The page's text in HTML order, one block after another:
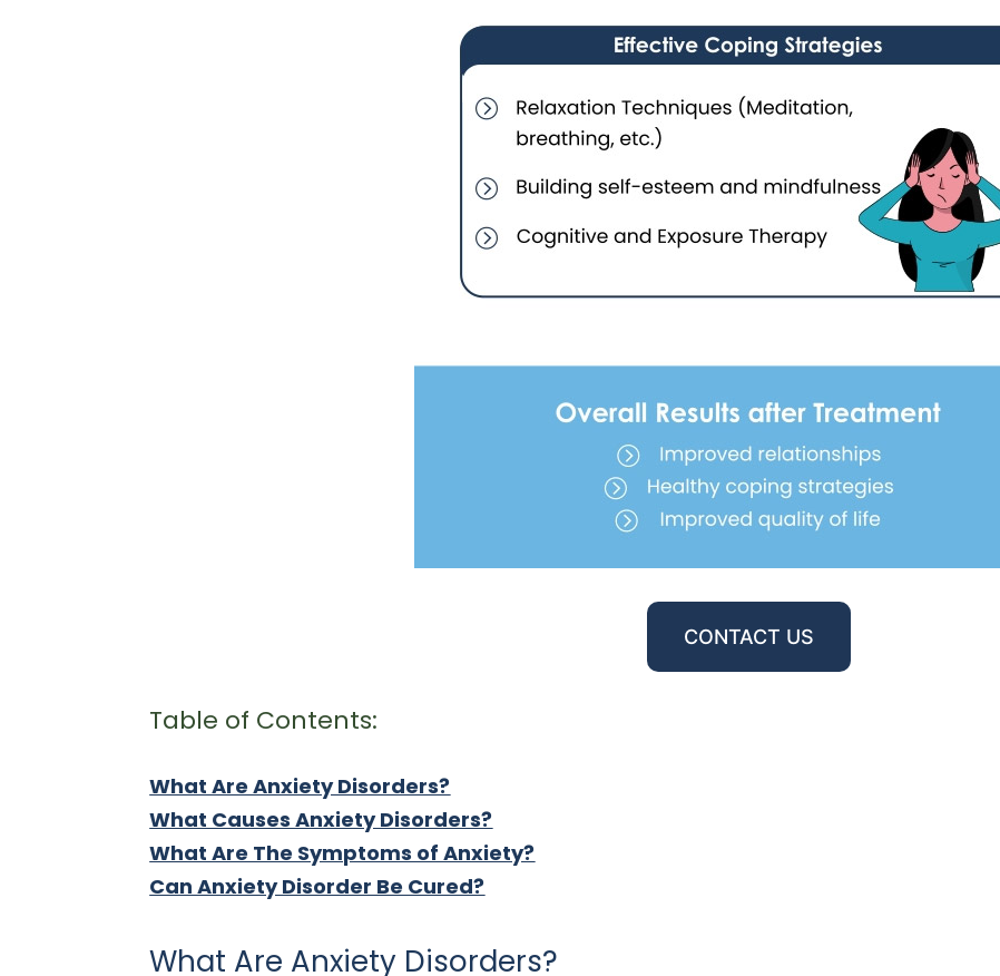
CONTACT US
Table of Contents:
What Are Anxiety Disorders?
What Causes Anxiety Disorders?
What Are The Symptoms of Anxiety?
Can Anxiety Disorder Be Cured?
What Are Anxiety Disorders?